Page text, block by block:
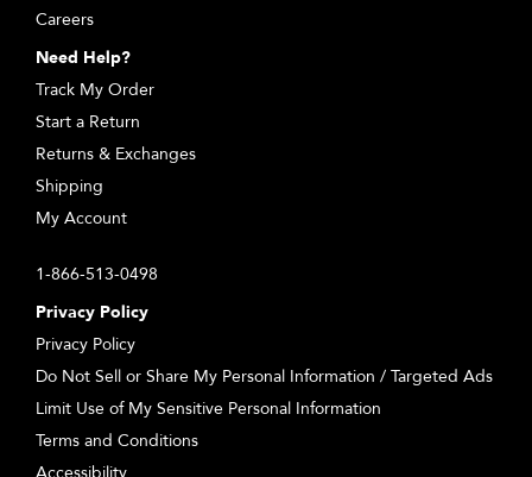
Careers
Need Help?
Track My Order
Start a Return
Returns & Exchanges
Shipping
My Account
1-866-513-0498
Privacy Policy
Privacy Policy
Do Not Sell or Share My Personal Information / Targeted Ads
Limit Use of My Sensitive Personal Information
Terms and Conditions
Accessibility